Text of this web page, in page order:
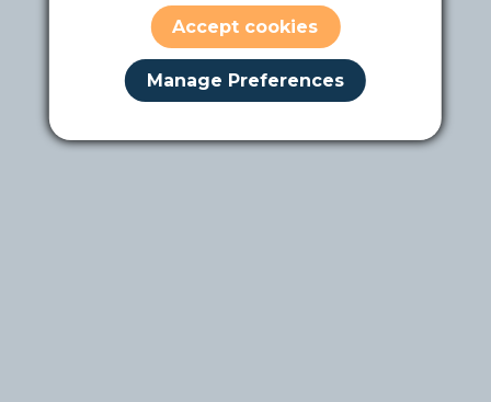
Accept cookies
Manage Preferences